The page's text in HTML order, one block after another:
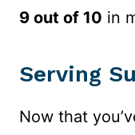
9 out of 10 in
Serving
Now that